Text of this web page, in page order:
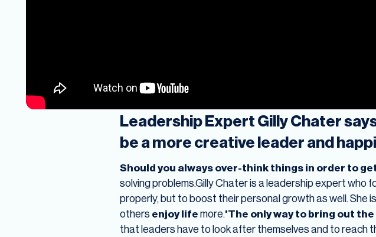
Leadership Expert Gilly Chater
be a more creative leader and
Should you always over-think things in order to
solving problems.Gilly Chater is a leadership expert
properly, but to boost their personal growth as well. She is
othersenjoy lifemore.'The only way to bring out
that leaders have to look after themselves and to reach